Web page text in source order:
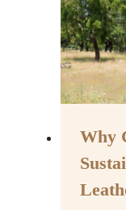
Why